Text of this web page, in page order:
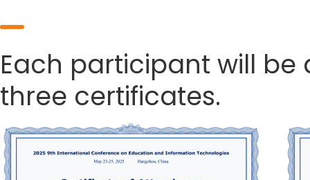
Each participant will
three certificates.